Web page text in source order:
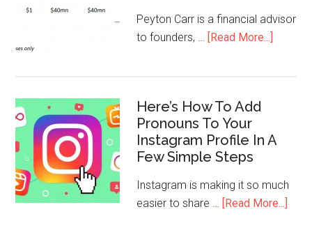
Peyton Carr is a financial advisor
to founders, … [Read More...]
Here’s How To Add
Pronouns To Your
Instagram Profile In A
Few Simple Steps
Instagram is making it so much
easier to share … [Read More...]